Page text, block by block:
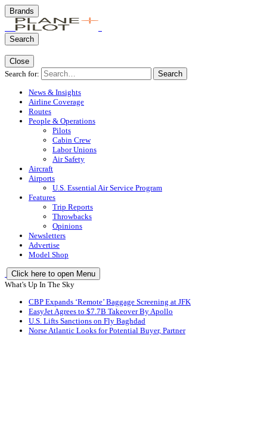
Brands
Search
Close
Search for:
Search
News & Insights
Airline Coverage
Routes
People & Operations
Pilots
Cabin Crew
Labor Unions
Air Safety
Aircraft
Airports
U.S. Essential Air Service Program
Features
Trip Reports
Throwbacks
Opinions
Newsletters
Advertise
Model Shop
Click here to open Menu
What's Up In The Sky
CBP Expands ‘Remote’ Baggage Screening at JFK
EasyJet Agrees to $7.7B Takeover By Apollo
U.S. Lifts Sanctions on Fly Baghdad
Norse Atlantic Looks for Potential Buyer, Partner